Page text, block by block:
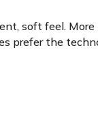
soft feel.
prefer the